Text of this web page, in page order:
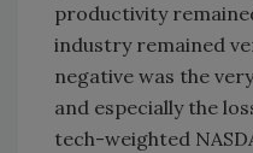
productivity
industry remained
negative was the
and especially the
tech-weighted